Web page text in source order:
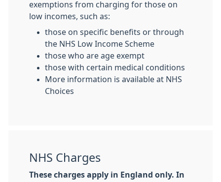
exemptions from charging for those on
low incomes, such as:
those on specific benefits or through
the NHS Low Income Scheme
those who are age exempt
those with certain medical conditions
More information is available at NHS
Choices
NHS Charges
These charges apply in England only. In